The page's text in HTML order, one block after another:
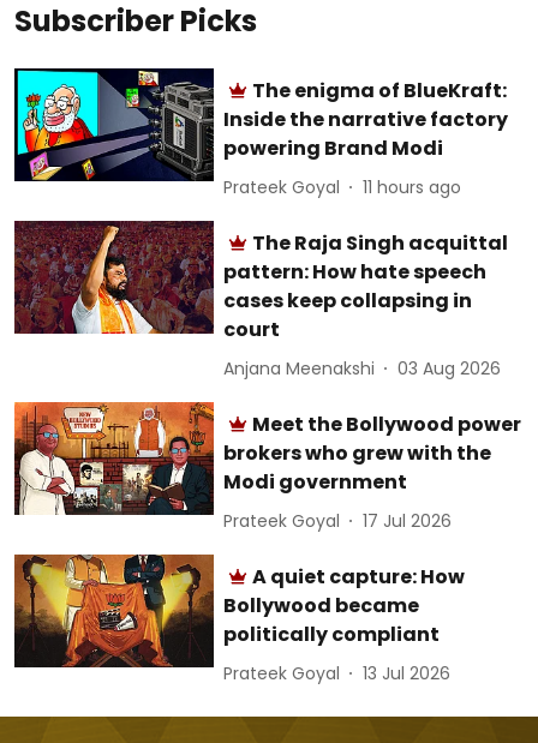
Subscriber Picks
The enigma of BlueKraft:
Inside the narrative factory
powering Brand Modi
Prateek Goyal 11 hours ago
The Raja Singh acquittal
pattern: How hate speech
cases keep collapsing in
court
Anjana Meenakshi 03 Aug 2026
Meet the Bollywood power
brokers who grew with the
Modi government
Prateek Goyal 17 Jul 2026
A quiet capture: How
Bollywood became
politically compliant
Prateek Goyal 13 Jul 2026